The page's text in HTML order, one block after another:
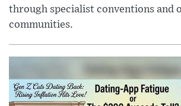
through specialist conventions and
communities.